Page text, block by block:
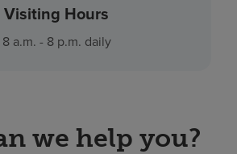
Visiting Hours
8 a.m. - 8 p.m. daily
we help you?